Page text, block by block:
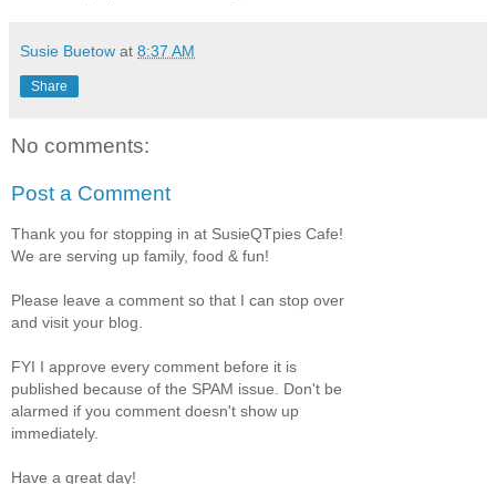
Susie Buetow at 8:37 AM
Share
No comments:
Post a Comment
Thank you for stopping in at SusieQTpies Cafe!
We are serving up family, food & fun!
Please leave a comment so that I can stop over
and visit your blog.
FYI I approve every comment before it is
published because of the SPAM issue. Don't be
alarmed if you comment doesn't show up
immediately.
Have a great day!